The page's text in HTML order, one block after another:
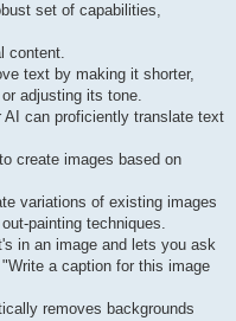
set of capabilities,
content.
text by making it shorter,
adjusting its tone.
can proficiently translate text
create images based on
variations of existing images
painting techniques.
in an image and lets you ask
a caption for this image
removes backgrounds